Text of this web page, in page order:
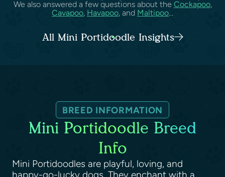
We also answered a few questions about the Cockapoo,
Cavapoo, Havapoo, and Maltipoo...
All Mini Portidoodle Insights
BREED INFORMATION
Mini Portidoodle Breed
Info
Mini Portidoodles are playful, loving, and